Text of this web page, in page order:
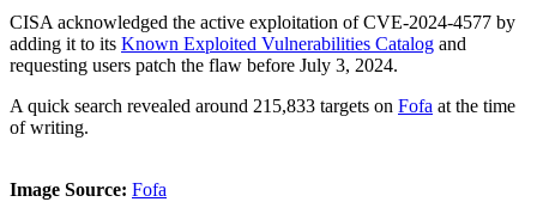
CISA acknowledged the active exploitation of CVE-2024-4577 by
adding it to its Known Exploited Vulnerabilities Catalog and
requesting users patch the flaw before July 3, 2024.
A quick search revealed around 215,833 targets on Fofa at the time
of writing.
Image Source: Fofa